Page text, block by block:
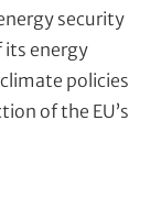
security
its energy
policies
of the EU’s